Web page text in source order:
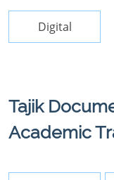
Digital
Tajik
Academic